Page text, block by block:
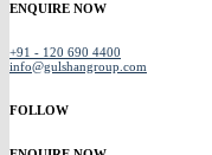
ENQUIRE NOW
+91 - 120 690 4400
info@gulshangroup.com
FOLLOW